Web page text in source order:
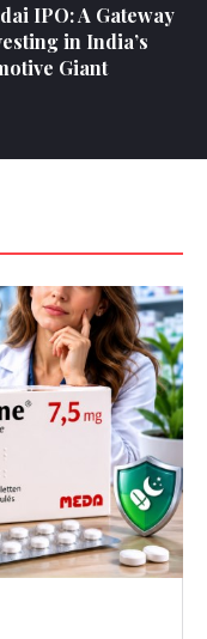
IPO: A Gateway
in India’s
Giant